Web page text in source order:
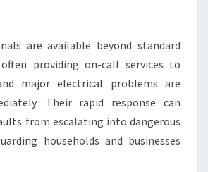
are available beyond standard
providing on-call services to
major electrical problems are
Their rapid response can
from escalating into dangerous
households and businesses